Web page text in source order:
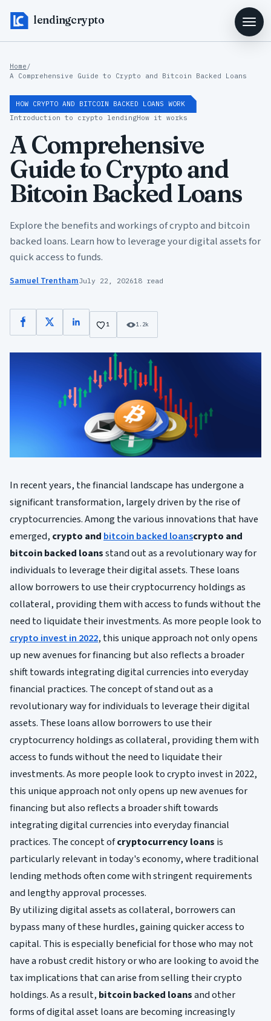
lendingcrypto
Home /
A Comprehensive Guide to Crypto and Bitcoin Backed Loans
HOW CRYPTO AND BITCOIN BACKED LOANS WORK
Introduction to crypto lendingHow it works
A Comprehensive
Guide to Crypto and
Bitcoin Backed Loans
Explore the benefits and workings of crypto and bitcoin
backed loans. Learn how to leverage your digital assets for
quick access to funds.
Samuel TrenthamJuly 22, 202618 read
Facebook
X LinkedIn
1 1.2k
In recent years, the financial landscape has undergone a
significant transformation, largely driven by the rise of
cryptocurrencies. Among the various innovations that have
emerged, crypto andbitcoin backed loanscrypto and
bitcoin backed loansstand out as a revolutionary way for
individuals to leverage their digital assets. These loans
allow borrowers to use their cryptocurrency holdings as
collateral, providing them with access to funds without the
need to liquidate their investments. As more people look to
crypto invest in 2022, this unique approach not only opens
up new avenues for financing but also reflects a broader
shift towards integrating digital currencies into everyday
financial practices. The concept of stand out as a
revolutionary way for individuals to leverage their digital
assets. These loans allow borrowers to use their
cryptocurrency holdings as collateral, providing them with
access to funds without the need to liquidate their
investments. As more people look to crypto invest in 2022,
this unique approach not only opens up new avenues for
financing but also reflects a broader shift towards
integrating digital currencies into everyday financial
practices. The concept ofcryptocurrency loans is
particularly relevant in today's economy, where traditional
lending methods often come with stringent requirements
and lengthy approval processes.
By utilizing digital assets as collateral, borrowers can
bypass many of these hurdles, gaining quicker access to
capital. This is especially beneficial for those who may not
have a robust credit history or who are looking to avoid the
tax implications that can arise from selling their crypto
holdings. As a result, bitcoin backed loansand other
forms of digital asset loans are becoming increasingly